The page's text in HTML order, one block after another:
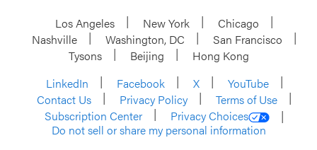
Los Angeles New York
Chicago
Nashville
Washington, DC
San Francisco
Tysons
Beijing
Hong Kong
LinkedIn
Facebook X
YouTube
Contact Us
Privacy Policy
Terms of Use
Subscription Center
Privacy Choices
Do not sell or share my personal information